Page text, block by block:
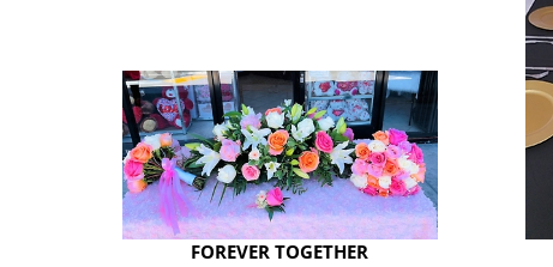
FOREVER TOGETHER